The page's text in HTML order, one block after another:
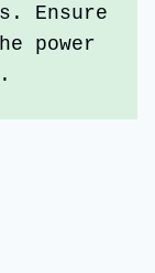
Ensure
power